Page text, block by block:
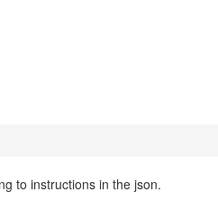
to instructions in the json.